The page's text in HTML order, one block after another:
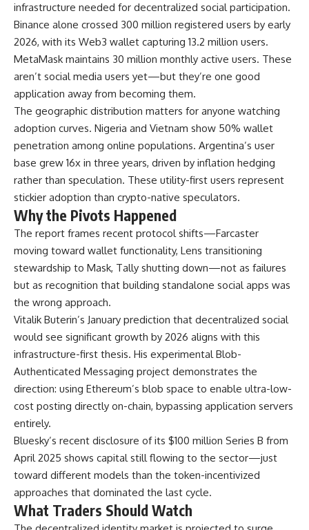
infrastructure needed for decentralized social participation.
Binance alone crossed 300 million registered users by early
2026, with its Web3 wallet capturing 13.2 million users.
MetaMask maintains 30 million monthly active users. These
aren’t social media users yet—but they’re one good
application away from becoming them.
The geographic distribution matters for anyone watching
adoption curves. Nigeria and Vietnam show 50% wallet
penetration among online populations. Argentina’s user
base grew 16x in three years, driven by inflation hedging
rather than speculation. These utility-first users represent
stickier adoption than crypto-native speculators.
Why the Pivots Happened
The report frames recent protocol shifts—Farcaster
moving toward wallet functionality, Lens transitioning
stewardship to Mask, Tally shutting down—not as failures
but as recognition that building standalone social apps was
the wrong approach.
Vitalik Buterin’s January prediction that decentralized social
would see significant growth by 2026 aligns with this
infrastructure-first thesis. His experimental Blob-
Authenticated Messaging project demonstrates the
direction: using Ethereum’s blob space to enable ultra-low-
cost posting directly on-chain, bypassing application servers
entirely.
Bluesky’s recent disclosure of its $100 million Series B from
April 2025 shows capital still flowing to the sector—just
toward different models than the token-incentivized
approaches that dominated the last cycle.
What Traders Should Watch